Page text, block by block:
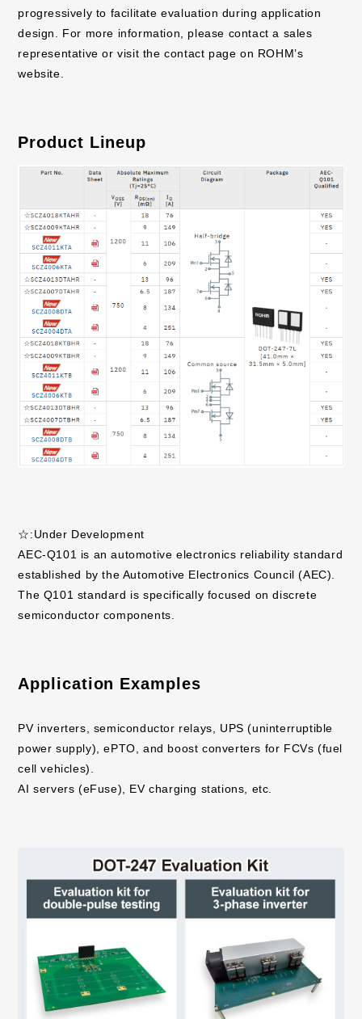
progressively to facilitate evaluation during application
design. For more information, please contact a sales
representative or visit the contact page on ROHM’s
website.
Product Lineup
☆:Under Development
AEC-Q101 is an automotive electronics reliability standard
established by the Automotive Electronics Council (AEC).
The Q101 standard is specifically focused on discrete
semiconductor components.
Application Examples
PV inverters, semiconductor relays, UPS (uninterruptible
power supply), ePTO, and boost converters for FCVs (fuel
cell vehicles).
AI servers (eFuse), EV charging stations, etc.